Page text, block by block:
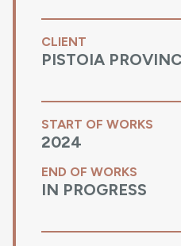
CLIENT
PISTOIA
START OF WORKS
2024
END OF WORKS
IN PROGRESS